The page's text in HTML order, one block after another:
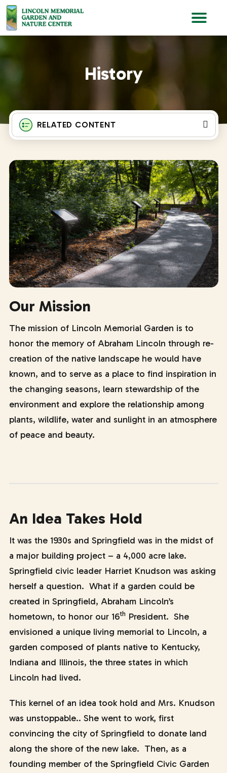
Lincoln Memorial Gardens
History
RELATED CONTENT
Our Mission
The mission of Lincoln Memorial Garden is to
honor the memory of Abraham Lincoln through re-
creation of the native landscape he would have
known, and to serve as a place to find inspiration in
the changing seasons, learn stewardship of the
environment and explore the relationship among
plants, wildlife, water and sunlight in an atmosphere
of peace and beauty.
An Idea Takes Hold
It was the 1930s and Springfield was in the midst of
a major building project – a 4,000 acre lake.
Springfield civic leader Harriet Knudson was asking
herself a question. What if a garden could be
created in Springfield, Abraham Lincoln’s
hometown, to honor our 16th President. She
envisioned a unique living memorial to Lincoln, a
garden composed of plants native to Kentucky,
Indiana and Illinois, the three states in which
Lincoln had lived.
This kernel of an idea took hold and Mrs. Knudson
was unstoppable.. She went to work, first
convincing the city of Springfield to donate land
along the shore of the new lake. Then, as a
founding member of the Springfield Civic Garden